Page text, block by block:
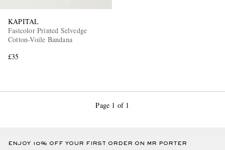
KAPITAL
Fastcolor Printed Selvedge
Cotton-Voile Bandana
£35
Page 1 of 1
ENJOY 10% OFF YOUR FIRST ORDER ON MR PORTER